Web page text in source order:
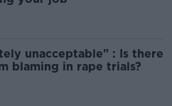
unacceptable" : Is there
blaming in rape trials?